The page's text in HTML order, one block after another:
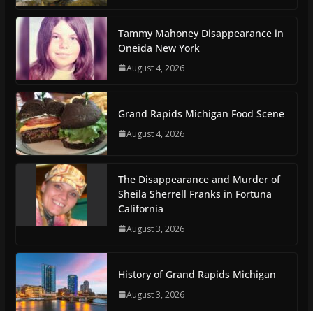
Tammy Mahoney Disappearance in
Oneida New York
August 4, 2026
Grand Rapids Michigan Food Scene
August 4, 2026
The Disappearance and Murder of
Sheila Sherrell Franks in Fortuna
California
August 3, 2026
History of Grand Rapids Michigan
August 3, 2026